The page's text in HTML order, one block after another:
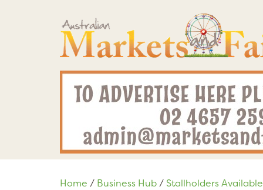
Home / Business Hub/Stallholders Available